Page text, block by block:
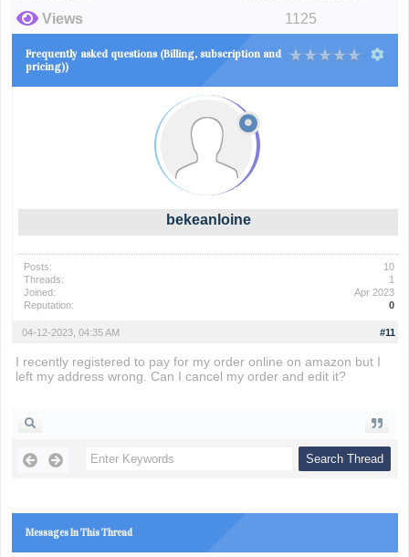
Views
1125
Frequently asked questions (Billing, subscription and
pricing))
bekeanloine
Posts:
10
Threads:
1
Joined:
Apr 2023
Reputation:
0
#11
04-12-2023, 04:35 AM
I recently registered to pay for my order online on amazon but I
left my address wrong. Can I cancel my order and edit it?
Messages In This Thread